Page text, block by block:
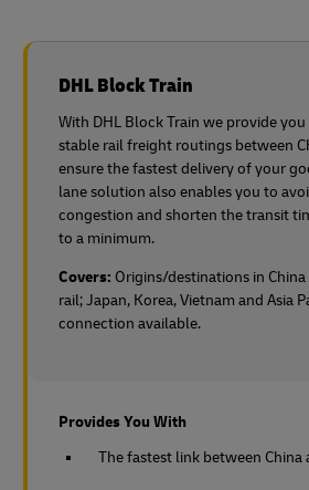
DHL Block Train
With DHL Block Train we provide
stable rail freight routings between
ensure the fastest delivery of your
lane solution also enables you to
congestion and shorten the transit
to a minimum.
Covers: Origins/destinations in
rail;Japan, Korea, Vietnam and Asia
connection available.
Provides You With
The fastest link between China